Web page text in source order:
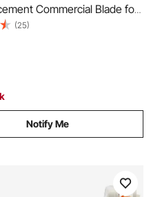
Commercial Blade for
Slicer, Stainless Steel, for
(25)
Notify Me